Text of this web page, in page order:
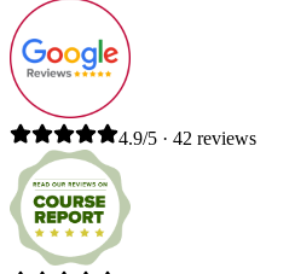
4.9/5 · 42 reviews